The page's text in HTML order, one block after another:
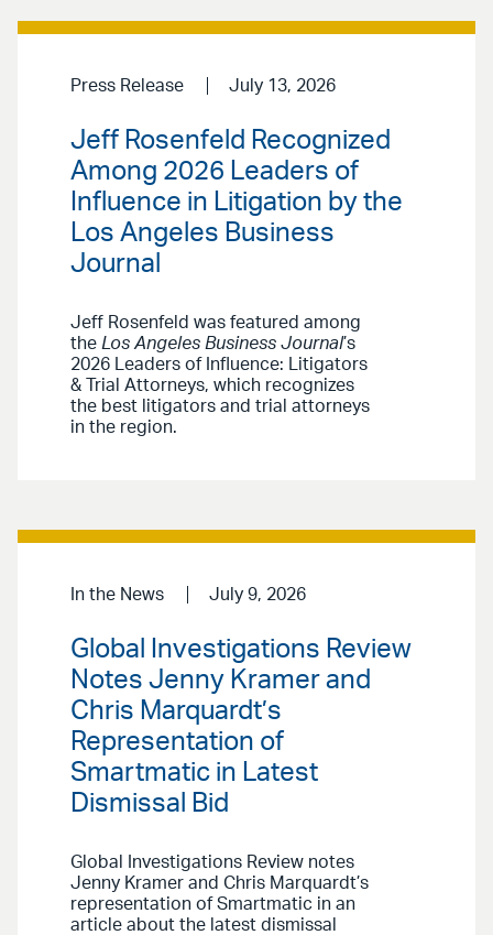
Press Release July 13, 2026
Jeff Rosenfeld Recognized
Among 2026 Leaders of
Influence in Litigation by the
Los Angeles Business
Journal
Jeff Rosenfeld was featured among
the Los Angeles Business Journal’s
2026 Leaders of Influence: Litigators
& Trial Attorneys, which recognizes
the best litigators and trial attorneys
in the region.
In the News July 9, 2026
Global Investigations Review
Notes Jenny Kramer and
Chris Marquardt’s
Representation of
Smartmatic in Latest
Dismissal Bid
Global Investigations Review notes
Jenny Kramer and Chris Marquardt’s
representation of Smartmatic in an
article about the latest dismissal